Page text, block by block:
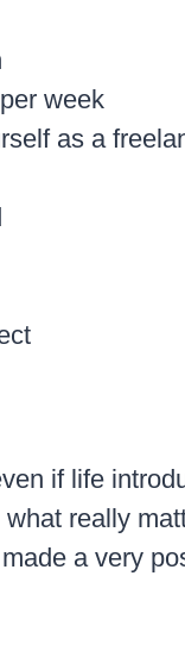
week
as a
if life
really
a very